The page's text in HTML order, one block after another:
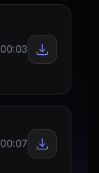
00:03
00:07